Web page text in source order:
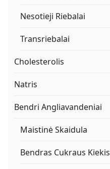
Nesotieji Riebalai
Transriebalai
Cholesterolis
Natris
Bendri Angliavandeniai
Maistinė Skaidula
Bendras Cukraus Kiekis